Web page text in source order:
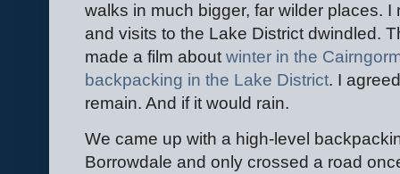
walks in much bigger, far wilder places.
and visits to the Lake District dwindled.
made a film about winter in the
backpacking in the Lake District. I
remain. And if it would rain.
We came up with a high-level
Borrowdale and only crossed a road